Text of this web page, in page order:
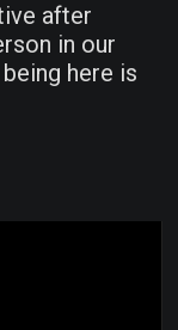
after
in our
here is